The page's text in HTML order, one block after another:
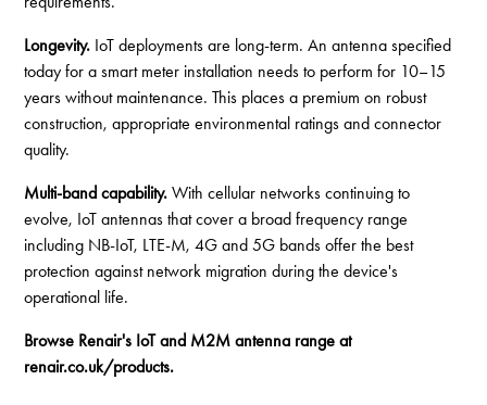
Longevity. IoT deployments are long-term. An antenna specified
today for a smart meter installation needs to perform for 10–15
years without maintenance. This places a premium on robust
construction, appropriate environmental ratings and connector
quality.
Multi-band capability. With cellular networks continuing to
evolve, IoT antennas that cover a broad frequency range
including NB-IoT, LTE-M, 4G and 5G bands offer the best
protection against network migration during the device's
operational life.
Browse Renair's IoT and M2M antenna range at
renair.co.uk/products.